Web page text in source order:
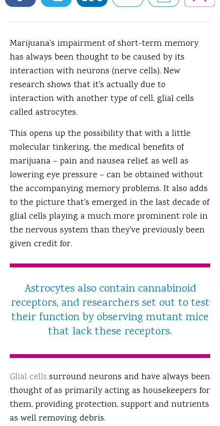
Marijuana's impairment of short-term memory
has always been thought to be caused by its
interaction with neurons (nerve cells). New
research shows that it's actually due to
interaction with another type of cell, glial cells
called astrocytes.
This opens up the possibility that with a little
molecular tinkering, the medical benefits of
marijuana – pain and nausea relief, as well as
lowering eye pressure – can be obtained without
the accompanying memory problems. It also adds
to the picture that's emerged in the last decade of
glial cells playing a much more prominent role in
the nervous system than they've previously been
given credit for.
Astrocytes also contain cannabinoid
receptors, and researchers set out to test
their function by observing mutant mice
that lack these receptors.
Glial cellssurround neurons and have always been
thought of as primarily acting as housekeepers for
them, providing protection, support and nutrients
as well removing debris.